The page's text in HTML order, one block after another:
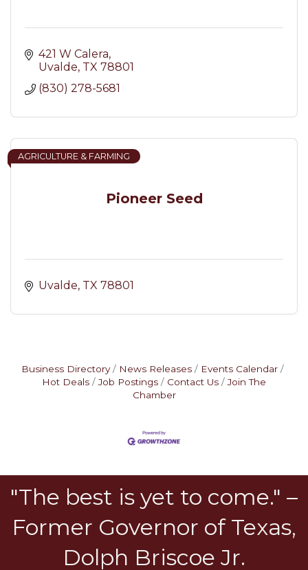
421 W Calera
Uvalde TX 78801
(830) 278-5681
Pioneer Seed
AGRICULTURE & FARMING
Uvalde TX 78801
Business Directory News Releases
Events Calendar
Hot Deals
Job Postings Contact Us
Join The
Chamber
"The best is yet to come." –
Former Governor of Texas,
Dolph Briscoe Jr.